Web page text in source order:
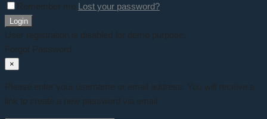
Remember me Lost your password?
Login
User registration is disabled for demo purpose.
Forgot Password
×
Please enter your username or email address. You will receive a
link to create a new password via email.